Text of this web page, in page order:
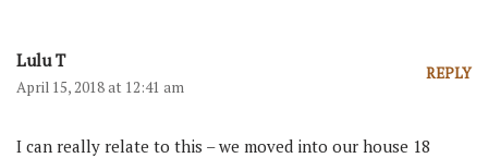
Lulu T
April 15, 2018 at 12:41 am
REPLY
I can really relate to this – we moved into our house 18